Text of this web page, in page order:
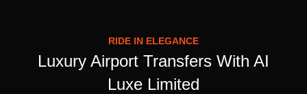
RIDE IN ELEGANCE
Luxury Airport Transfers With AI
Luxe Limited